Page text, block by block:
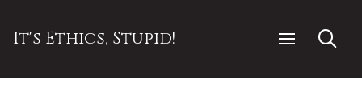
It's Ethics, Stupid!